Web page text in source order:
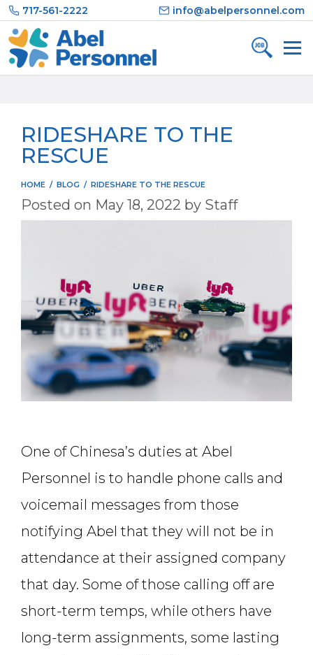
Skip
to
content
717-561-2222 info@abelpersonnel.com
RIDESHARE TO THE
RESCUE
HOME / BLOG / RIDESHARE TO THE RESCUE
Posted on May 18, 2022 by Staff
One of Chinesa’s duties at Abel
Personnel is to handle phone calls and
voicemail messages from those
notifying Abel that they will not be in
attendance at their assigned company
that day. Some of those calling off are
short-term temps, while others have
long-term assignments, some lasting